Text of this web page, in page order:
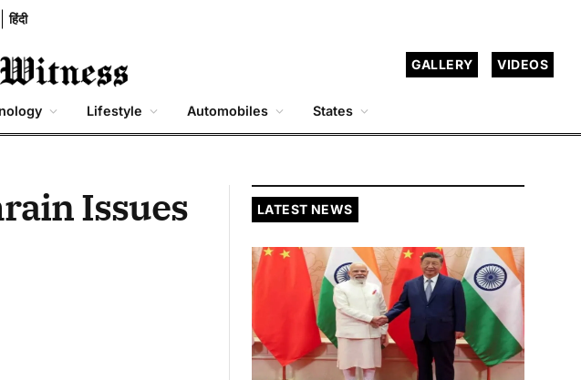
हिंदी
GALLERY VIDEOS
Lifestyle Automobiles States
Issues
LATEST NEWS